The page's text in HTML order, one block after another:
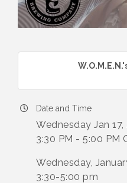
Date and Time
Wednesday Jan 17,
3:30 PM - 5:00 PM
Wednesday,
3:30-5:00 pm